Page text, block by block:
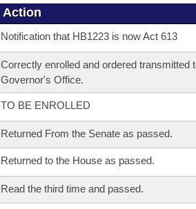
Action
Notification that HB1223 is now Act 613
Correctly enrolled and ordered transmitted
Governor's Office.
TO BE ENROLLED
Returned From the Senate as passed.
Returned to the House as passed.
Read the third time and passed.